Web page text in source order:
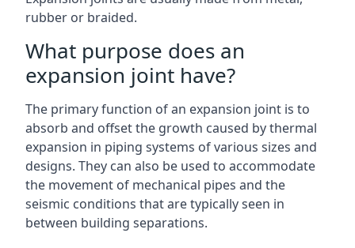
rubber or braided.
What purpose does an
expansion joint have?
The primary function of an expansion joint is to
absorb and offset the growth caused by thermal
expansion in piping systems of various sizes and
designs. They can also be used to accommodate
the movement of mechanical pipes and the
seismic conditions that are typically seen in
between building separations.